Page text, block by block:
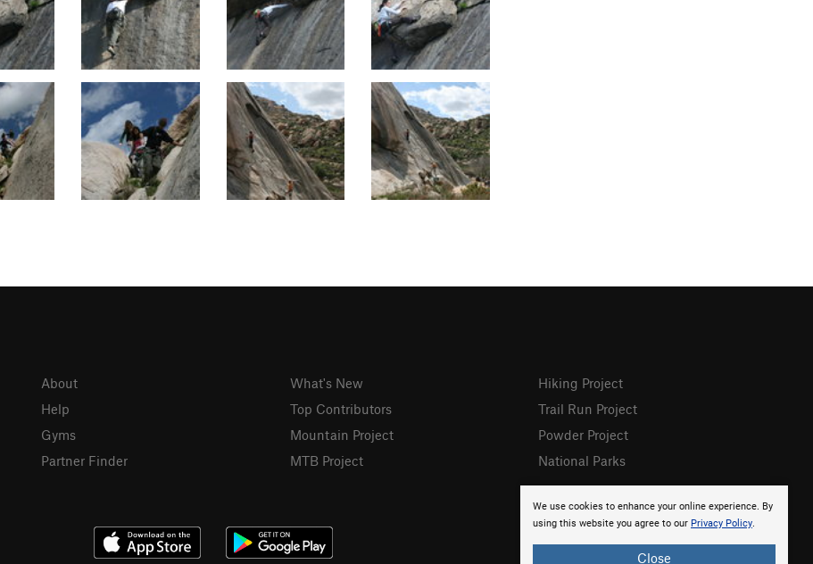
We use cookies to enhance your online experience. By
using this website you agree to our Privacy Policy.
Close
About
Help
Gyms
Partner Finder
What's New
Top Contributors
Mountain Project
MTB Project
Hiking Project
Trail Run Project
Powder Project
National Parks